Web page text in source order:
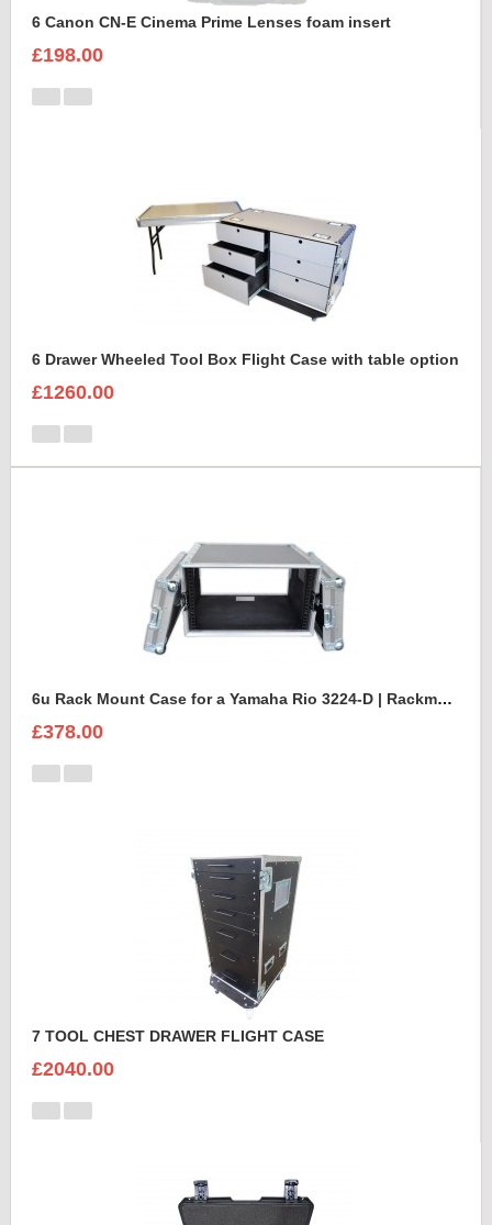
6 Canon CN-E Cinema Prime Lenses foam insert
£198.00
6 Drawer Wheeled Tool Box Flight Case with table option
£1260.00
6u Rack Mount Case for a Yamaha Rio 3224-D | Rackmount Mixer Case
£378.00
7 TOOL CHEST DRAWER FLIGHT CASE
£2040.00